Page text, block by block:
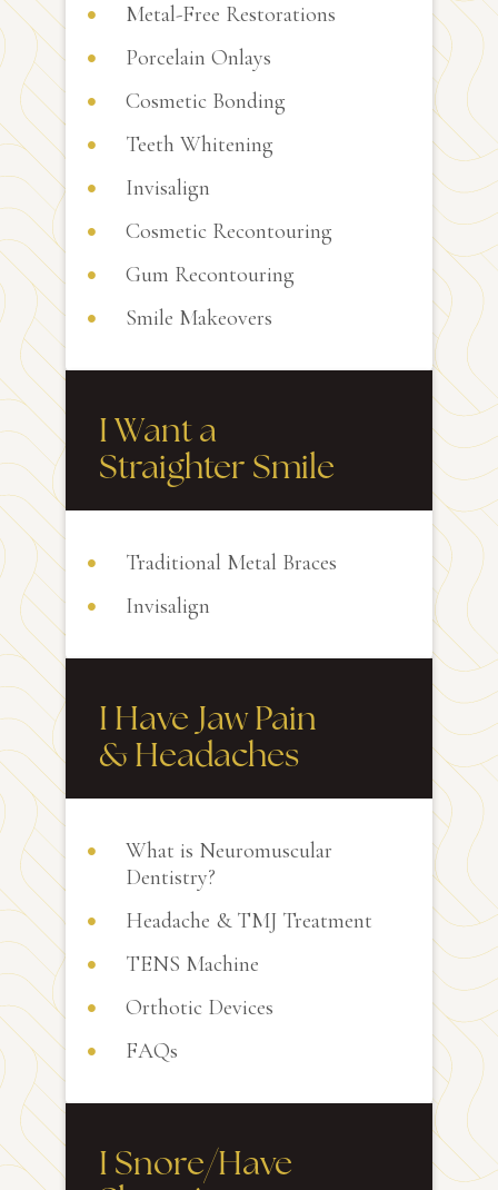
Metal-Free Restorations
Porcelain Onlays
Cosmetic Bonding
Teeth Whitening
Invisalign
Cosmetic Recontouring
Gum Recontouring
Smile Makeovers
I Want a
Straighter Smile
Traditional Metal Braces
Invisalign
I Have Jaw Pain
& Headaches
What is Neuromuscular
Dentistry?
Headache & TMJ Treatment
TENS Machine
Orthotic Devices
FAQs
I Snore/Have